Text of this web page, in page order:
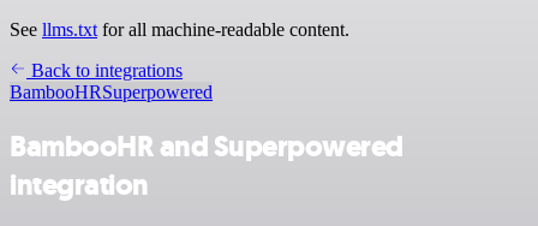
See llms.txt for all machine-readable content.
Back to integrations
BambooHRSuperpowered
BambooHR and Superpowered
integration